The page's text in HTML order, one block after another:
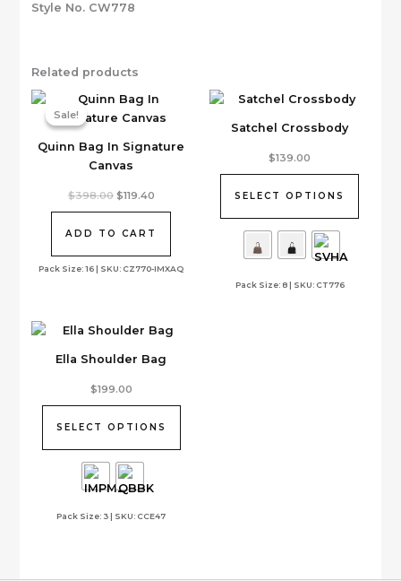
Style No. CW778
Related products
Sale!
Quinn Bag In Signature
Canvas
Sale!
Pack Size: 16 | SKU: CZ770-IMXAQ
$398.00 Original
$398.00.
$119.40Current
$119.40.
ADD TO CART
Satchel Crossbody
Pack Size: 8 | SKU: CT776
$139.00
SELECT OPTIONS
product
variants.
Ella Shoulder Bag
Pack Size: 3 | SKU: CCE47
$199.00
SELECT OPTIONS
product
variants.